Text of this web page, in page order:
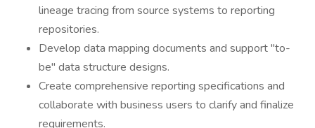
lineage tracing from source systems to reporting
repositories.
Develop data mapping documents and support "to-
be" data structure designs.
Create comprehensive reporting specifications and
collaborate with business users to clarify and finalize
requirements.